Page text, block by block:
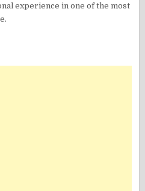
experience in one of the most